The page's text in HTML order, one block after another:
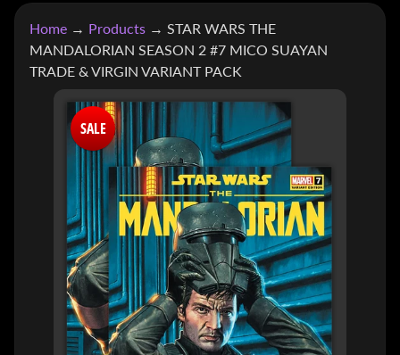
H
O
M
E
EXPAND CHILD MENU
EXPAND CHILD MENU
Home → Products → STAR WARS THE
MANDALORIAN SEASON 2 #7 MICO SUAYAN
TRADE & VIRGIN VARIANT PACK
SKIP
TO
PRODUCT
INFORMATION
SALE